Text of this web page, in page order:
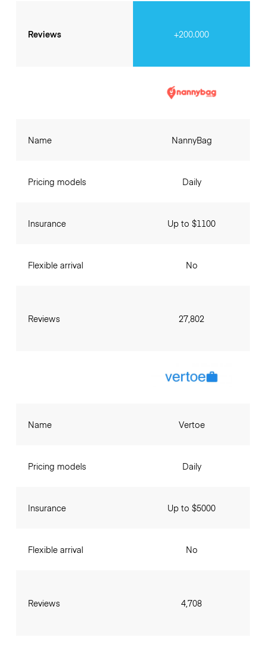
Reviews +200.000
Name
Pricing models
Insurance
Flexible arrival
Reviews
NannyBag
Daily
Up to $1100
No
27,802
Name
Pricing models
Insurance
Flexible arrival
Reviews
Vertoe
Daily
Up to $5000
No
4,708